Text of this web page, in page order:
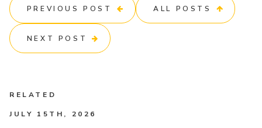
PREVIOUS POST ALL POSTS
NEXT POST
RELATED
JULY 15TH, 2026